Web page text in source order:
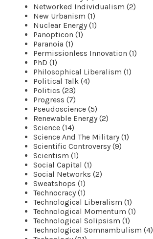
Networked Individualism (2)
New Urbanism (1)
Nuclear Energy (1)
Panopticon (1)
Paranoia (1)
Permissionless Innovation (1)
PhD (1)
Philosophical Liberalism (1)
Political Talk (4)
Politics (23)
Progress (7)
Pseudoscience (5)
Renewable Energy (2)
Science (14)
Science And The Military (1)
Scientific Controversy (9)
Scientism (1)
Social Capital (1)
Social Networks (2)
Sweatshops (1)
Technocracy (1)
Technological Liberalism (1)
Technological Momentum (1)
Technological Solipsism (1)
Technological Somnambulism (4)